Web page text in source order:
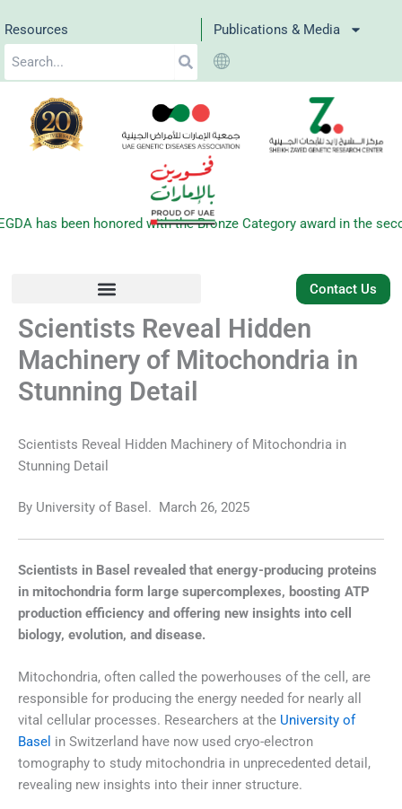
to
content
Resources Publications & Media
has been honored with the Bronze Category award in the
Contact Us
Scientists Reveal Hidden
Machinery of Mitochondria in
Stunning Detail
Scientists Reveal Hidden Machinery of Mitochondria in
Stunning Detail
By University of Basel. March 26, 2025
Scientists in Basel revealed that energy-producing proteins
in mitochondria form large supercomplexes, boosting ATP
production efficiency and offering new insights into cell
biology, evolution, and disease.
Mitochondria, often called the powerhouses of the cell, are
responsible for producing the energy needed for nearly all
vital cellular processes. Researchers at the University of
Basel in Switzerland have now used cryo-electron
tomography to study mitochondria in unprecedented detail,
revealing new insights into their inner structure.